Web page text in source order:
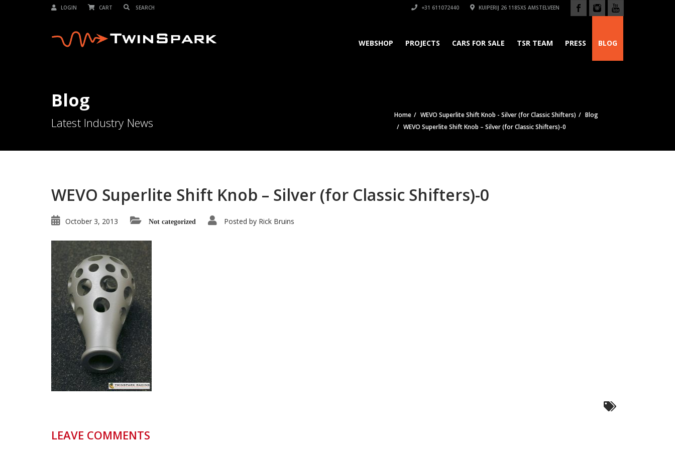
LOGIN CART +31 611072440 KUIPERIJ 26 1185XS AMSTELVEEN
WEBSHOP PROJECTS CARS FOR SALE TSR TEAM PRESS BLOG
Blog
Latest Industry News
Home WEVO Superlite Shift Knob - Silver (for Classic Shifters)
Blog
WEVO Superlite Shift Knob – Silver (for Classic Shifters)-0
WEVO Superlite Shift Knob – Silver (for Classic Shifters)-0
October 3, 2013 Not categorized Posted by Rick Bruins
LEAVE COMMENTS